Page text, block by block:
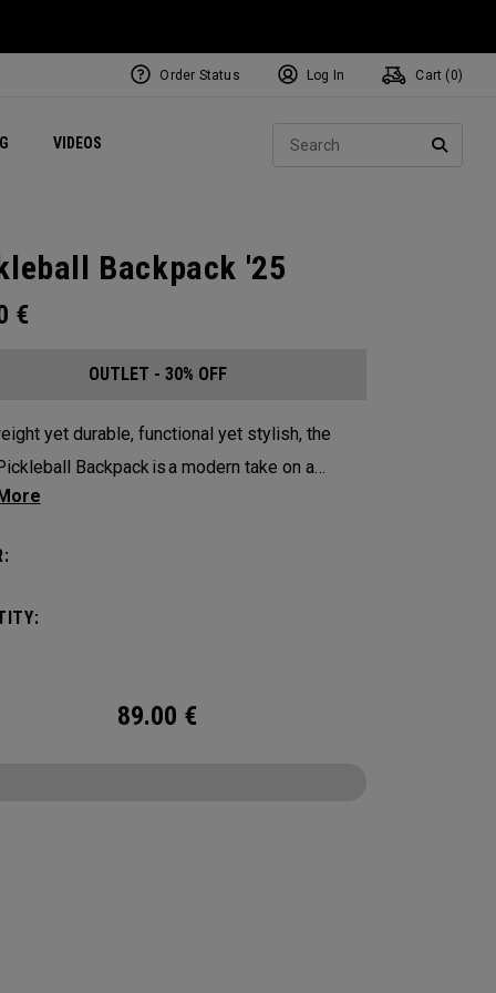
VIDEOS Exclusive Mavrik Complete Sets
Exclusive Golf Balls
Women's Golf Balls
Regional Performance Centers
Order Status Log In Cart ( 0)
Backpack '25
€
OUTLET - 30% OFF
yet durable, functional yet stylish, the
Backpack is a modern take on a
shape. Loaded with comfort, this backpack
your homecourt fence for easy access on
89.00 €